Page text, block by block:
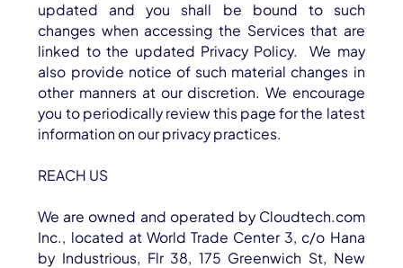
updated and you shall be bound to such
changes when accessing the Services that are
linked to the updated Privacy Policy. We may
also provide notice of such material changes in
other manners at our discretion. We encourage
you to periodically review this page for the latest
information on our privacy practices.
REACH US
We are owned and operated by Cloudtech.com
Inc., located at World Trade Center 3, c/o Hana
by Industrious, Flr 38, 175 Greenwich St, New